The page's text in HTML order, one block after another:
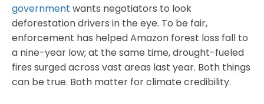
government wants negotiators to look
deforestation drivers in the eye. To be fair,
enforcement has helped Amazon forest loss fall to
a nine-year low; at the same time, drought-fueled
fires surged across vast areas last year. Both things
can be true. Both matter for climate credibility.